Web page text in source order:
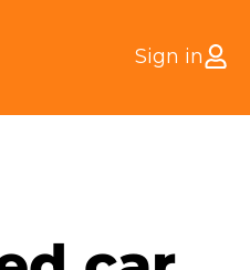
Sign in